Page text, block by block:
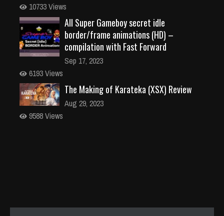
10733 Views
All Super Gameboy secret idle
border/frame animations (HD) –
compilation with Fast Forward
Sep 17, 2023
6193 Views
The Making of Karateka (XSX) Review
Aug 29, 2023
9588 Views